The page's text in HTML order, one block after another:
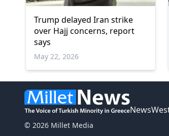
Trump delayed Iran strike
over Hajj concerns, report
says
May 22, 2026
© 2026 Millet Media
News